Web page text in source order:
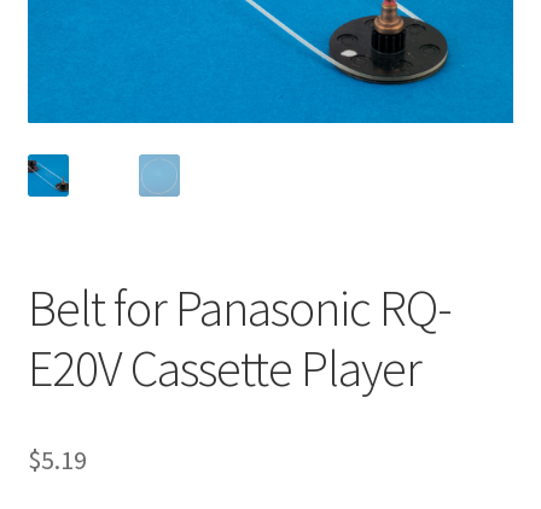
Privacy Policy
Shipping Info
Shop
Belt for Panasonic RQ-
E20V Cassette Player
$5.19